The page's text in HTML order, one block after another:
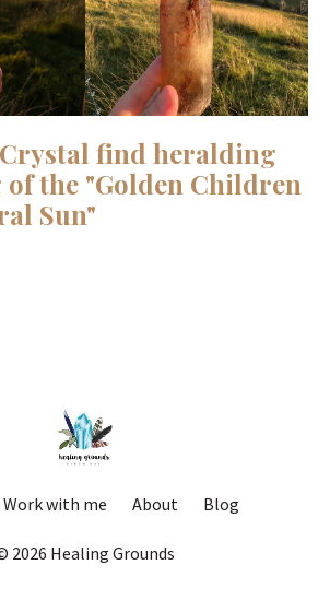
Crystal find heralding
the "Golden Children
Sun"
Work with me About Blog
2026 Healing Grounds